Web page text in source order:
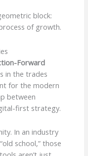
Forward
in the trades
for the modern
between
first strategy.
In an industry
school,” those